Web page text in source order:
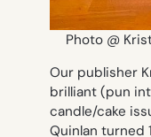
Photo @
Our publisher
brilliant (pun
candle/cake
Quinlan turned